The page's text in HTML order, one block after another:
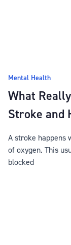
Mental Health
What
Stroke and
A stroke happens
of oxygen. This
blocked